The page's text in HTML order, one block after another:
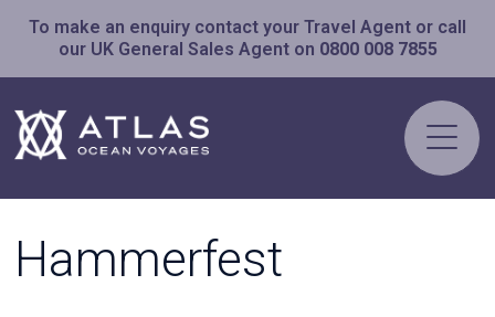
To make an enquiry contact your Travel Agent or call
our UK General Sales Agent on 0800 008 7855
Hammerfest